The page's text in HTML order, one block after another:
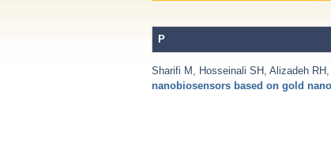
P
Sharifi M Hosseinali SH Alizadeh RH
nanobiosensors based on gold